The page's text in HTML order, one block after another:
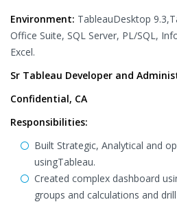
Environment: TableauDesktop
Office Suite, SQL Server, PL/SQL,
Excel.
Sr Tableau Developer and
Confidential, CA
Responsibilities:
Built Strategic, Analytical and
usingTableau.
Created complex dashboard
groups and calculations and